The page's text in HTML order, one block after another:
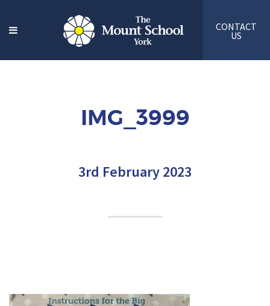
CONTACT
US
IMG_3999
3rd February 2023